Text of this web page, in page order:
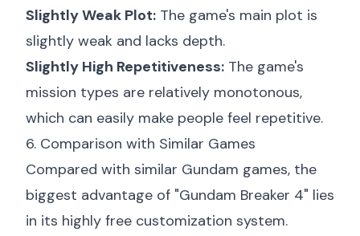
Slightly Weak Plot: The game's main plot is
slightly weak and lacks depth.
Slightly High Repetitiveness: The game's
mission types are relatively monotonous,
which can easily make people feel repetitive.
6. Comparison with Similar Games
Compared with similar Gundam games, the
biggest advantage of "Gundam Breaker 4" lies
in its highly free customization system.